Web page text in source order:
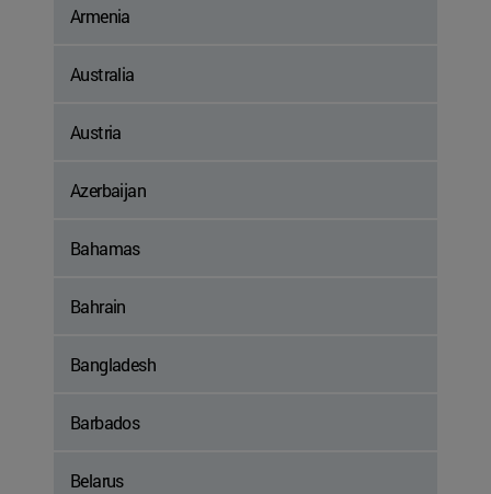
Armenia
Australia
Austria
Azerbaijan
Bahamas
Bahrain
Bangladesh
Barbados
Belarus